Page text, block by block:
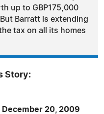
up to GBP175,000
Barratt is extending
tax on all its homes
Story:
December 20, 2009